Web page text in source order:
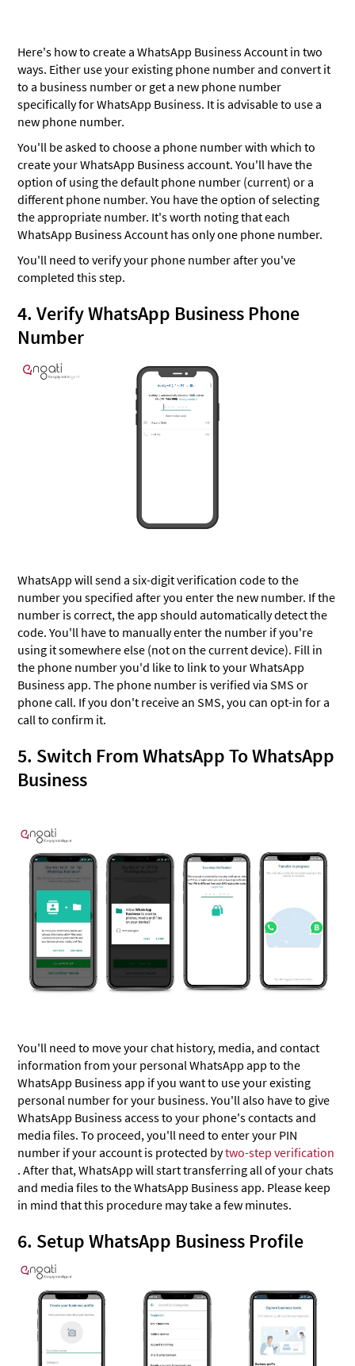
Here's how to create a WhatsApp Business Account in two
ways. Either use your existing phone number and convert it
to a business number or get a new phone number
specifically for WhatsApp Business. It is advisable to use a
new phone number.
You'll be asked to choose a phone number with which to
create your WhatsApp Business account. You'll have the
option of using the default phone number (current) or a
different phone number. You have the option of selecting
the appropriate number. It's worth noting that each
WhatsApp Business Account has only one phone number.
You'll need to verify your phone number after you've
completed this step.
4. Verify WhatsApp Business Phone
Number
WhatsApp will send a six-digit verification code to the
number you specified after you enter the new number. If the
number is correct, the app should automatically detect the
code. You'll have to manually enter the number if you're
using it somewhere else (not on the current device). Fill in
the phone number you'd like to link to your WhatsApp
Business app. The phone number is verified via SMS or
phone call. If you don't receive an SMS, you can opt-in for a
call to confirm it.
5. Switch From WhatsApp To WhatsApp
Business
You'll need to move your chat history, media, and contact
information from your personal WhatsApp app to the
WhatsApp Business app if you want to use your existing
personal number for your business. You'll also have to give
WhatsApp Business access to your phone's contacts and
media files. To proceed, you'll need to enter your PIN
number if your account is protected bytwo-step verification
. After that, WhatsApp will start transferring all of your chats
and media files to the WhatsApp Business app. Please keep
in mind that this procedure may take a few minutes.
6. Setup WhatsApp Business Profile